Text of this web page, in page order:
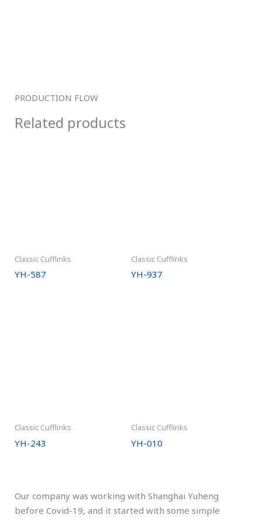
PRODUCTION FLOW
Related products
Classic Cufflinks
YH-587
Classic Cufflinks
YH-937
Classic Cufflinks
YH-243
Classic Cufflinks
YH-010
Our company was working with Shanghai Yuheng
before Covid-19, and it started with some simple